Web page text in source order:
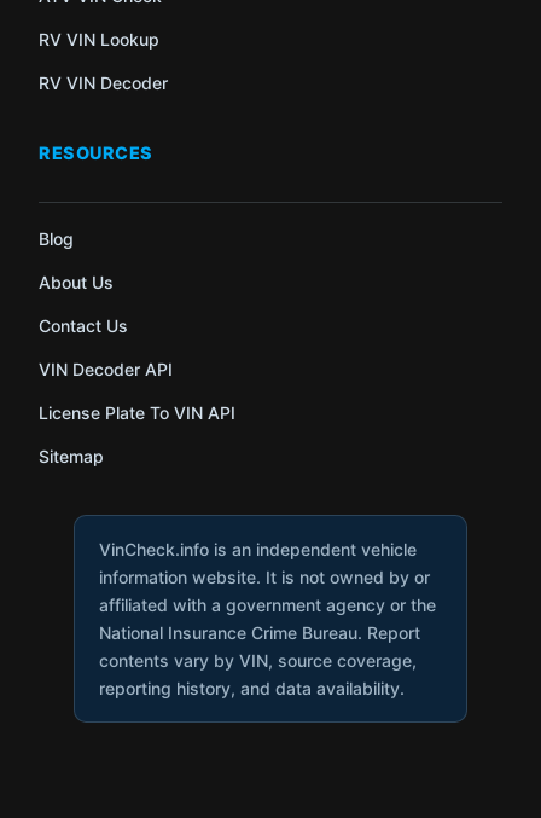
RV VIN Lookup
RV VIN Decoder
RESOURCES
Blog
About Us
Contact Us
VIN Decoder API
License Plate To VIN API
Sitemap
VinCheck.info is an independent vehicle
information website. It is not owned by or
affiliated with a government agency or the
National Insurance Crime Bureau. Report
contents vary by VIN, source coverage,
reporting history, and data availability.